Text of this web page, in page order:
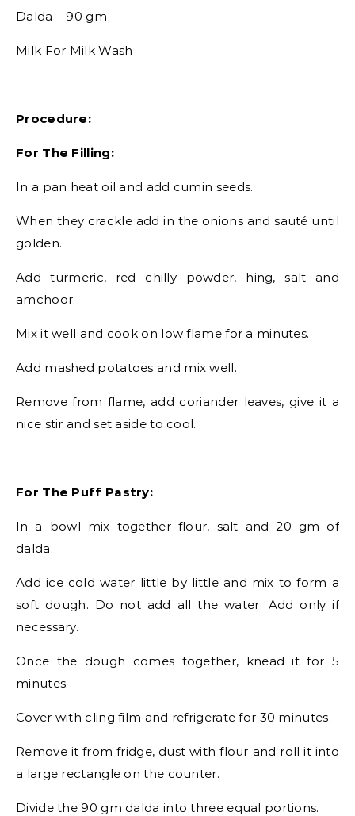
Dalda – 90 gm
Milk For Milk Wash
Procedure:
For The Filling:
In a pan heat oil and add cumin seeds.
When they crackle add in the onions and sauté until
golden.
Add turmeric, red chilly powder, hing, salt and
amchoor.
Mix it well and cook on low flame for a minutes.
Add mashed potatoes and mix well.
Remove from flame, add coriander leaves, give it a
nice stir and set aside to cool.
For The Puff Pastry:
In a bowl mix together flour, salt and 20 gm of
dalda.
Add ice cold water little by little and mix to form a
soft dough. Do not add all the water. Add only if
necessary.
Once the dough comes together, knead it for 5
minutes.
Cover with cling film and refrigerate for 30 minutes.
Remove it from fridge, dust with flour and roll it into
a large rectangle on the counter.
Divide the 90 gm dalda into three equal portions.